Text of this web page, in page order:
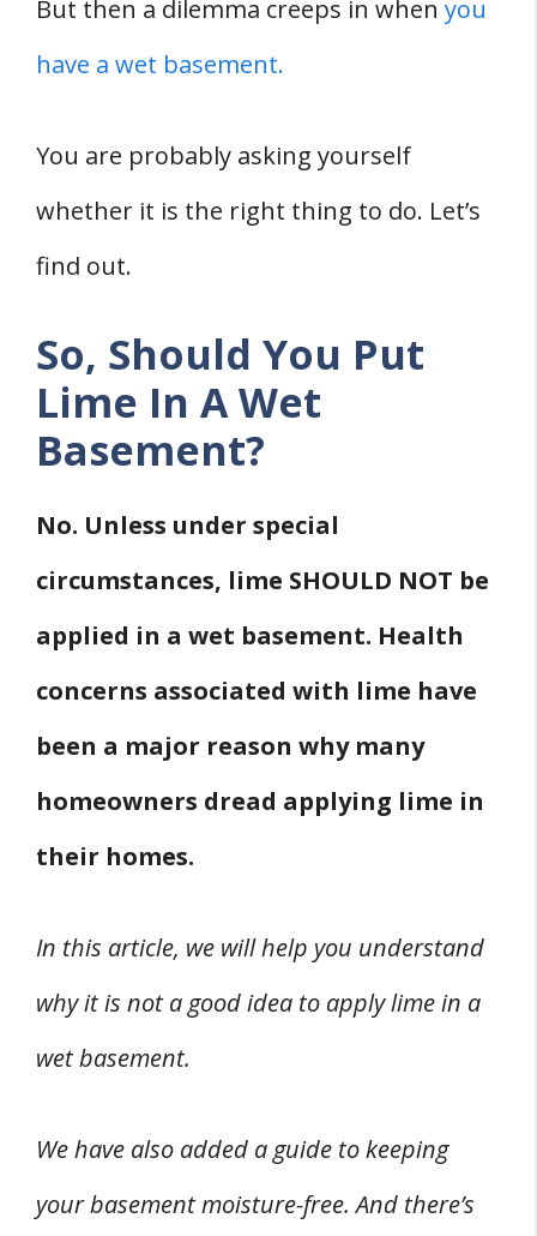
Final words
Sources
But then a dilemma creeps in when you
have a wet basement.
You are probably asking yourself
whether it is the right thing to do. Let’s
find out.
So, Should You Put
Lime In A Wet
Basement?
No. Unless under special
circumstances, lime SHOULD NOT be
applied in a wet basement. Health
concerns associated with lime have
been a major reason why many
homeowners dread applying lime in
their homes.
In this article, we will help you understand
why it is not a good idea to apply lime in a
wet basement.
We have also added a guide to keeping
your basement moisture-free. And there’s